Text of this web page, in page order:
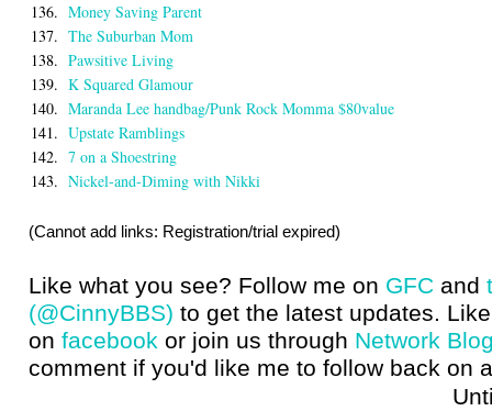
136. Money Saving Parent
137. The Suburban Mom
138. Pawsitive Living
139. K Squared Glamour
140. Maranda Lee handbag/Punk Rock Momma $80value
141. Upstate Ramblings
142. 7 on a Shoestring
143. Nickel-and-Diming with Nikki
(Cannot add links: Registration/trial expired)
Like what you see? Follow me on GFC and
(@CinnyBBS) to get the latest updates.
on facebook or join us through Network
comment if you'd like me to follow back on
Until next